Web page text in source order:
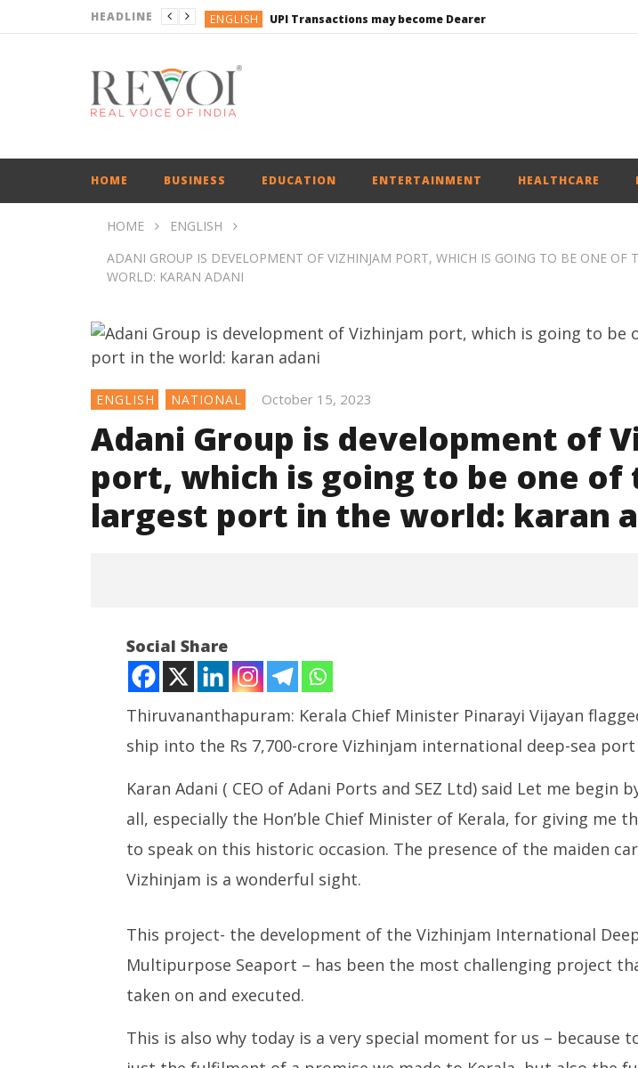
HEADLINE ENGLISH UPI Transactions may become Dearer
BUSINESS
BUSINESS
HOME BUSINESS EDUCATION ENTERTAINMENT HEALTHCARE
HOME
ENGLISH
ADANI GROUP IS DEVELOPMENT OF VIZHINJAM PORT, WHICH IS GOING TO BE ONE OF
WORLD: KARAN ADANI
ENGLISH NATIONAL October 15, 2023
Adani Group is development of
port, which is going to be one of
largest port in the world: karan
Adani Group is development of
Vizhinjam port, which is going
to be one of the largest port in
the world: karan adani
October
15,
India successfully Carry out
Medium Range Agni-4 Ballistic
October
15,
UPI
Dearer
October
15,
Social Share
Thiruvananthapuram: Kerala Chief Minister Pinarayi Vijayan
ship into the Rs 7,700-crore Vizhinjam international deep-sea port
Karan Adani ( CEO of Adani Ports and SEZ Ltd) said Let me begin
all, especially the Hon’ble Chief Minister of Kerala, for giving me
to speak on this historic occasion. The presence of the maiden
Vizhinjam is a wonderful sight.
This project- the development of the Vizhinjam International
Multipurpose Seaport – has been the most challenging project
taken on and executed.
This is also why today is a very special moment for us – because